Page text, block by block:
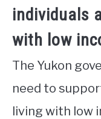
individuals
with low
The Yukon
need to
living with low